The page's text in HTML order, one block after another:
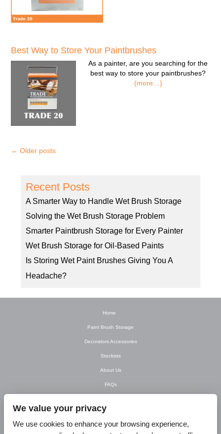
Best Way to Store Your Paintbrushes
As a painter, are you searching for the
best way to store your paintbrushes?
(more…)
← Older posts
Recent Posts
A Smarter Way to Handle Wet Brush Storage
Solving the Wet Brush Storage Problem
Smarter Paintbrush Storage for Every Painter
Wet Brush Storage for Oil-Based Paints
Is Storing Wet Paint Brushes Giving You A
Headache?
Home
Paint Brush Storage
Decorators Accessories
Stockists
About Us
FAQs
Contact Us
T&C’s
We value your privacy
We use cookies to enhance your browsing experience,